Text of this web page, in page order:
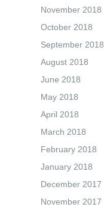
November 2018
October 2018
September 2018
August 2018
June 2018
May 2018
April 2018
March 2018
February 2018
January 2018
December 2017
November 2017